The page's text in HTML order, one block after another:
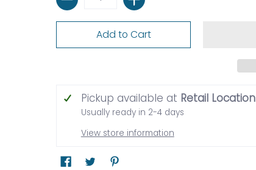
Add to Cart
Pickup available at Retail Location
Usually ready in 2-4 days
View store information